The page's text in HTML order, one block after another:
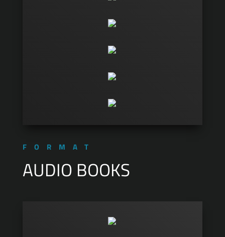
FORMAT
AUDIO BOOKS